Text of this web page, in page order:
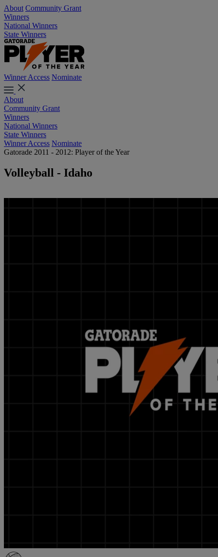
About Community Grant
Winners
National Winners
State Winners
Winner Access Nominate
About
Community Grant
Winners
National Winners
State Winners
Winner Access Nominate
Gatorade 2011 - 2012: Player of the Year
Volleyball - Idaho